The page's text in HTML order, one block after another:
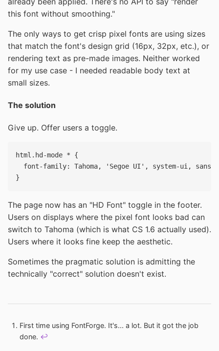
this font without smoothing."
The only ways to get crisp pixel fonts are using sizes
that match the font's design grid (16px, 32px, etc.), or
rendering text as pre-made images. Neither worked
for my use case - I needed readable body text at
small sizes.
The solution
Give up. Offer users a toggle.
html.hd-mode * {
font-family: Tahoma, 'Segoe UI', system-ui, sans-
The page now has an "HD Font" toggle in the footer.
Users on displays where the pixel font looks bad can
switch to Tahoma (which is what CS 1.6 actually used).
Users where it looks fine keep the aesthetic.
Sometimes the pragmatic solution is admitting the
technically "correct" solution doesn't exist.
Footnotes
First time using FontForge. It's... a lot. But it got the job
done. ↩